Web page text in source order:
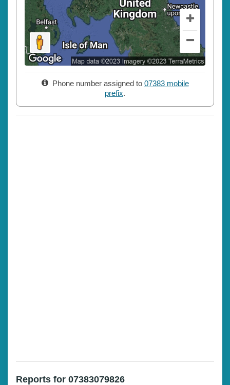
Phone number assigned to 07383 mobile
prefix.
Reports for 07383079826